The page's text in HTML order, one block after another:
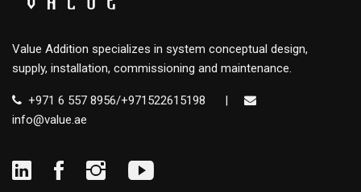
Value Addition specializes in system conceptual design,
supply, installation, commissioning and maintenance.
+971 6 557 8956/+971522615198
|
info@value.ae